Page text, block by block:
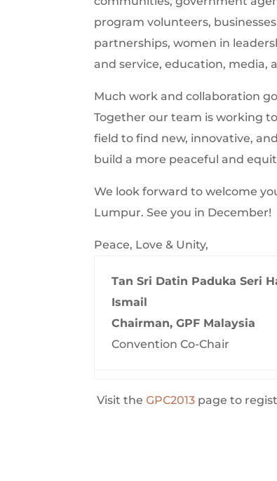
program volunteers,
partnerships, women in
and service, education, media,
Much work and collaboration
Together our team is working
field to find new, innovative,
build a more peaceful and
We look forward to welcome
Lumpur. See you in December!
Peace, Love & Unity,
Tan Sri Datin Paduka Seri
Ismail
Chairman, GPF Malaysia
Convention Co-Chair
Visit theGPC2013 page to